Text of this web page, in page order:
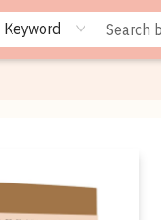
Keyword